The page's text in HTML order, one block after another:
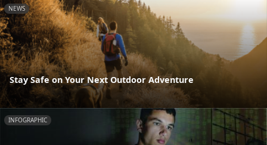
NEWS
Stay Safe on Your Next Outdoor Adventure
INFOGRAPHIC